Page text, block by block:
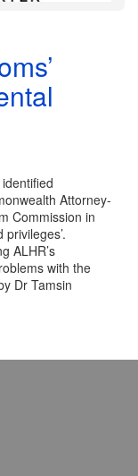
Attorney-
Commission in
ALHR’s
with the
Dr Tamsin